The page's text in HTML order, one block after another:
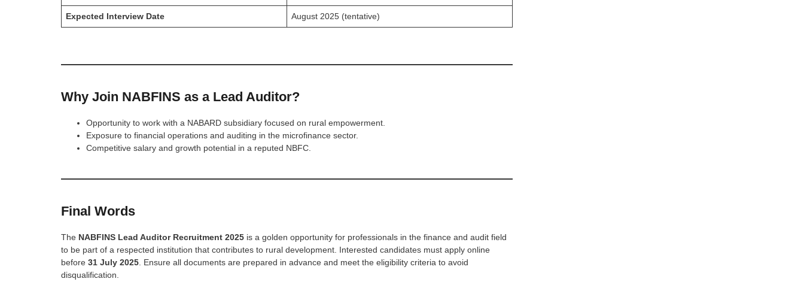
Expected Interview Date August 2025 (tentative)
Why Join NABFINS as a Lead Auditor?
Opportunity to work with a NABARD subsidiary focused on rural empowerment.
Exposure to financial operations and auditing in the microfinance sector.
Competitive salary and growth potential in a reputed NBFC.
Final Words
The NABFINS Lead Auditor Recruitment 2025 is a golden opportunity for professionals in the finance and audit field
to be part of a respected institution that contributes to rural development. Interested candidates must apply online
before 31 July 2025 . Ensure all documents are prepared in advance and meet the eligibility criteria to avoid
disqualification.